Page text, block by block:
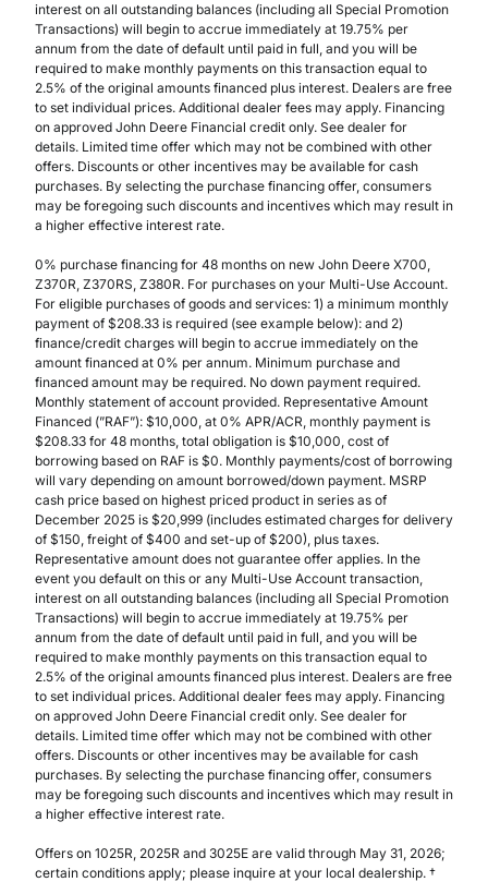
interest on all outstanding balances (including all Special Promotion
Transactions) will begin to accrue immediately at 19.75% per
annum from the date of default until paid in full, and you will be
required to make monthly payments on this transaction equal to
2.5% of the original amounts financed plus interest. Dealers are free
to set individual prices. Additional dealer fees may apply. Financing
on approved John Deere Financial credit only. See dealer for
details. Limited time offer which may not be combined with other
offers. Discounts or other incentives may be available for cash
purchases. By selecting the purchase financing offer, consumers
may be foregoing such discounts and incentives which may result in
a higher effective interest rate.
0% purchase financing for 48 months on new John Deere X700,
Z370R, Z370RS, Z380R. For purchases on your Multi-Use Account.
For eligible purchases of goods and services: 1) a minimum monthly
payment of $208.33 is required (see example below): and 2)
finance/credit charges will begin to accrue immediately on the
amount financed at 0% per annum. Minimum purchase and
financed amount may be required. No down payment required.
Monthly statement of account provided. Representative Amount
Financed (”RAF”): $10,000, at 0% APR/ACR, monthly payment is
$208.33 for 48 months, total obligation is $10,000, cost of
borrowing based on RAF is $0. Monthly payments/cost of borrowing
will vary depending on amount borrowed/down payment. MSRP
cash price based on highest priced product in series as of
December 2025 is $20,999 (includes estimated charges for delivery
of $150, freight of $400 and set-up of $200), plus taxes.
Representative amount does not guarantee offer applies. In the
event you default on this or any Multi-Use Account transaction,
interest on all outstanding balances (including all Special Promotion
Transactions) will begin to accrue immediately at 19.75% per
annum from the date of default until paid in full, and you will be
required to make monthly payments on this transaction equal to
2.5% of the original amounts financed plus interest. Dealers are free
to set individual prices. Additional dealer fees may apply. Financing
on approved John Deere Financial credit only. See dealer for
details. Limited time offer which may not be combined with other
offers. Discounts or other incentives may be available for cash
purchases. By selecting the purchase financing offer, consumers
may be foregoing such discounts and incentives which may result in
a higher effective interest rate.
Offers on 1025R, 2025R and 3025E are valid through May 31, 2026;
certain conditions apply; please inquire at your local dealership. †